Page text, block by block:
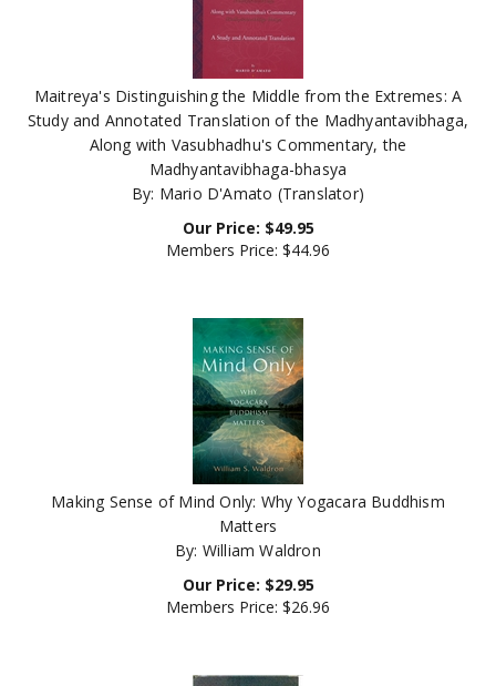
Maitreya's Distinguishing the Middle from the Extremes: A
Study and Annotated Translation of the Madhyantavibhaga,
Along with Vasubhadhu's Commentary, the
Madhyantavibhaga-bhasya
By: Mario D'Amato (Translator)
49.95
Members Price:$44.96
Making Sense of Mind Only: Why Yogacara Buddhism
Matters
By: William Waldron
Our Price:
Members Price:$26.96